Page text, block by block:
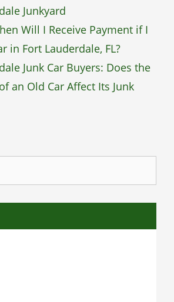
Junkyard
Will I Receive Payment if I
in Fort Lauderdale, FL?
Junk Car Buyers: Does the
an Old Car Affect Its Junk